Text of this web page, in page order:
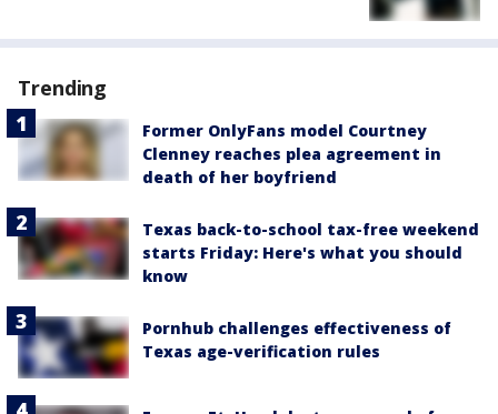
Trending
Former OnlyFans model Courtney
Clenney reaches plea agreement in
death of her boyfriend
Texas back-to-school tax-free weekend
starts Friday: Here's what you should
know
Pornhub challenges effectiveness of
Texas age-verification rules